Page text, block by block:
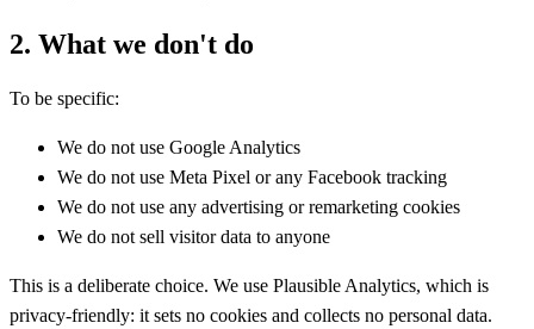
2. What we don't do
To be specific:
We do not use Google Analytics
We do not use Meta Pixel or any Facebook tracking
We do not use any advertising or remarketing cookies
We do not sell visitor data to anyone
This is a deliberate choice. We use Plausible Analytics, which is
privacy-friendly: it sets no cookies and collects no personal data.